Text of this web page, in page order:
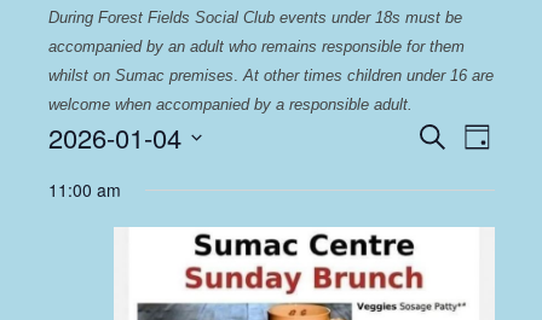
During Forest Fields Social Club events under 18s must be
accompanied by an adult who remains responsible for them
whilst on Sumac premises. At other times children under 16 are
welcome when accompanied by a responsible adult.
Events
and
Views
Search
Day
2026-01-04
date.
11:00 am